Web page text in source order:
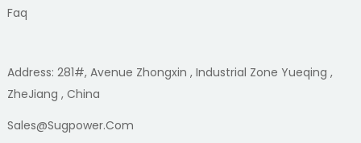
Faq
Address: 281#, Avenue Zhongxin , Industrial Zone Yueqing ,
ZheJiang , China
Sales@sugpower.com